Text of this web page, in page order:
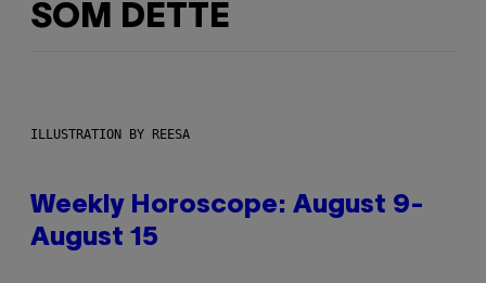
SOM DETTE
ILLUSTRATION BY REESA
Weekly Horoscope: August 9-
August 15